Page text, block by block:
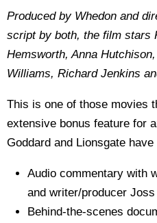
Produced by Whedon and
script by both, the film stars
Hemsworth, Anna
Williams, Richard Jenkins
This is one of those movies
extensive bonus feature for
Goddard and Lionsgate
Audio commentary with
and writer/producer
Behind-the-scenes